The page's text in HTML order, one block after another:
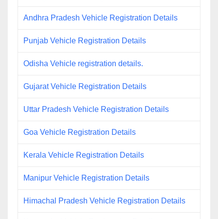
Andhra Pradesh Vehicle Registration Details
Punjab Vehicle Registration Details
Odisha Vehicle registration details.
Gujarat Vehicle Registration Details
Uttar Pradesh Vehicle Registration Details
Goa Vehicle Registration Details
Kerala Vehicle Registration Details
Manipur Vehicle Registration Details
Himachal Pradesh Vehicle Registration Details